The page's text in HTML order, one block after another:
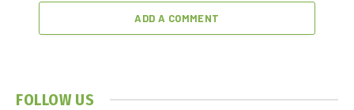
ADD A COMMENT
FOLLOW US